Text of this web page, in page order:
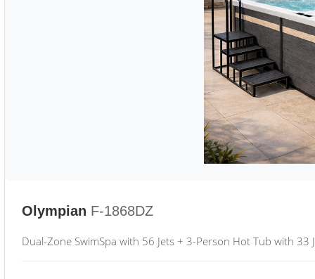
Olympian F-1868DZ
Dual-Zone SwimSpa with 56 Jets + 3-Person Hot Tub with 33